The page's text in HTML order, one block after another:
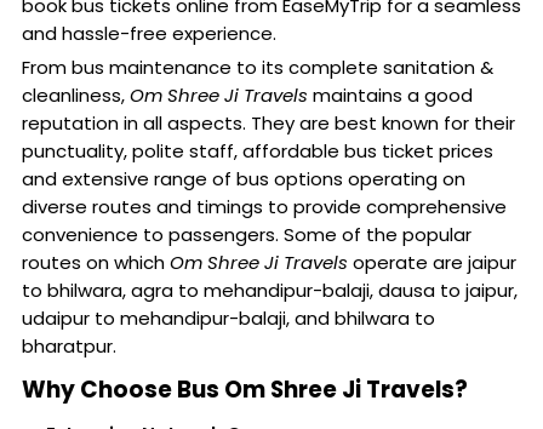
book bus tickets online from EaseMyTrip for a seamless
and hassle-free experience.
From bus maintenance to its complete sanitation &
cleanliness,Om Shree Ji Travels maintains a good
reputation in all aspects. They are best known for their
punctuality, polite staff, affordable bus ticket prices
and extensive range of bus options operating on
diverse routes and timings to provide comprehensive
convenience to passengers. Some of the popular
routes on whichOm Shree Ji Travels operate are jaipur
to bhilwara, agra to mehandipur-balaji, dausa to jaipur,
udaipur to mehandipur-balaji, and bhilwara to
bharatpur.
Why Choose Bus Om Shree Ji Travels?